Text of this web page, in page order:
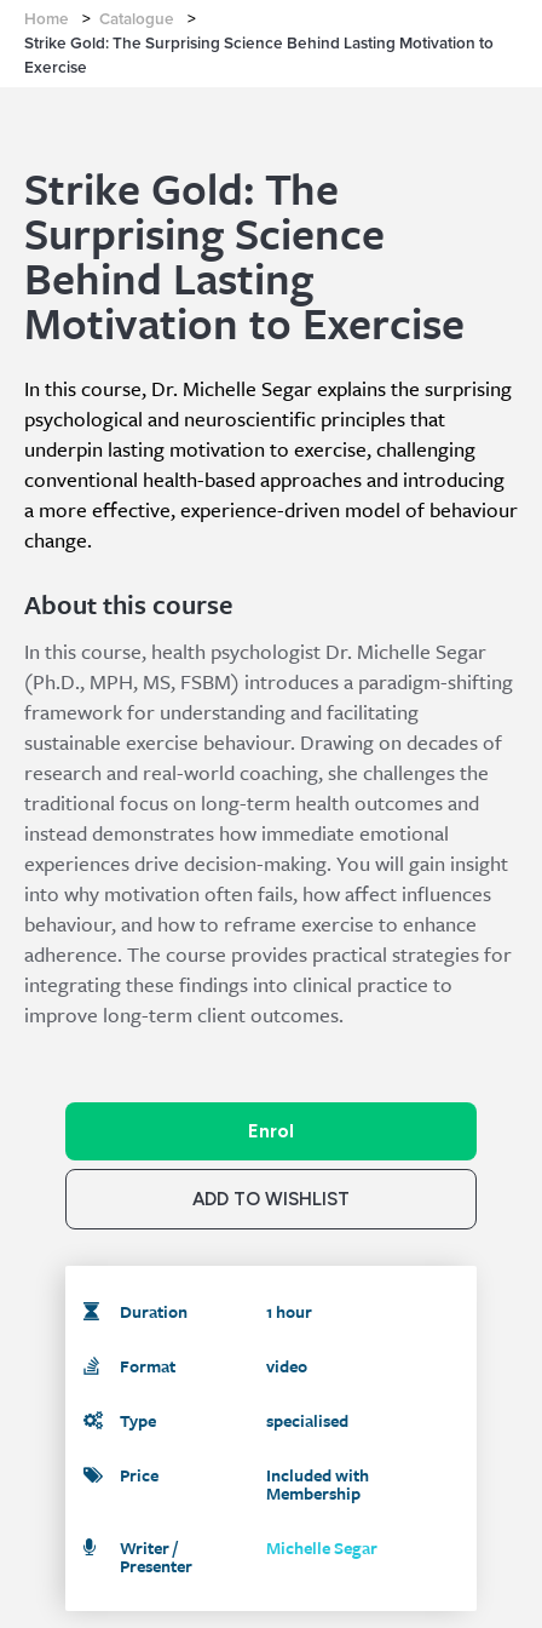
Home > Catalogue
>
Strike Gold: The Surprising Science Behind Lasting Motivation to
Exercise
Strike Gold: The
Surprising Science
Behind Lasting
Motivation to Exercise
In this course, Dr. Michelle Segar explains the surprising
psychological and neuroscientific principles that
underpin lasting motivation to exercise, challenging
conventional health-based approaches and introducing
a more effective, experience-driven model of behaviour
change.
About this course
In this course, health psychologist Dr. Michelle Segar
(Ph.D., MPH, MS, FSBM) introduces a paradigm-shifting
framework for understanding and facilitating
sustainable exercise behaviour. Drawing on decades of
research and real-world coaching, she challenges the
traditional focus on long-term health outcomes and
instead demonstrates how immediate emotional
experiences drive decision-making. You will gain insight
into why motivation often fails, how affect influences
behaviour, and how to reframe exercise to enhance
adherence. The course provides practical strategies for
integrating these findings into clinical practice to
improve long-term client outcomes.
Enrol
ADD TO WISHLIST
Duration 1 hour
Format video
Type specialised
Price Included with
Membership
Writer /
Presenter
Michelle Segar